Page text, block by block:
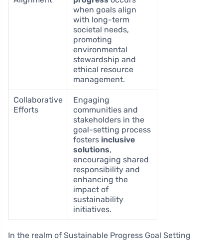
when goals align
with long-term
societal needs,
promoting
environmental
stewardship and
ethical resource
management.
Collaborative
Efforts
Engaging
communities and
stakeholders in the
goal-setting process
fosters inclusive
solutions,
encouraging shared
responsibility and
enhancing the
impact of
sustainability
initiatives.
In the realm of Sustainable Progress Goal Setting